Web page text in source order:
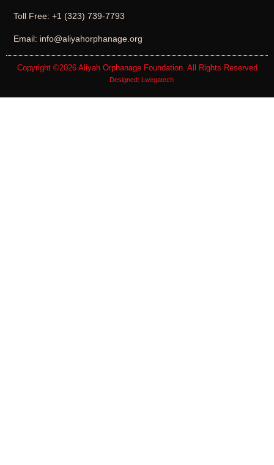
Toll Free: +1 (323) 739-7793
Email: info@aliyahorphanage.org
Copyright ©2026 Aliyah Orphanage Foundation. All Rights Reserved
Designed: Lwegatech